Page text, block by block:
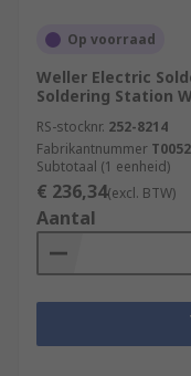
Op voorraad
Weller Electric
Soldering Station
RS-stocknr. 252-8214
Fabrikantnummer
Subtotaal (1 eenheid)
€ 236,34(excl. BTW)
Aantal